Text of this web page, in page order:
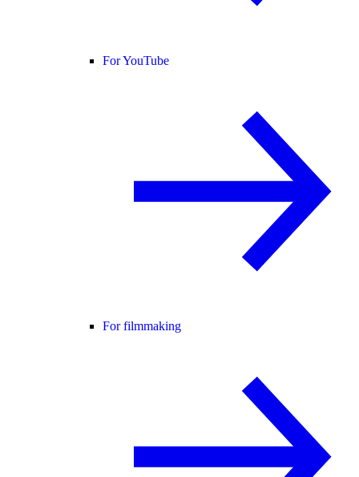
For YouTube
For filmmaking